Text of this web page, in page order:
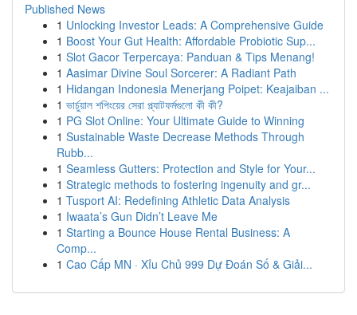
Published News
1 Unlocking Investor Leads: A Comprehensive Guide
1 Boost Your Gut Health: Affordable Probiotic Sup...
1 Slot Gacor Terpercaya: Panduan & Tips Menang!
1 Aasimar Divine Soul Sorcerer: A Radiant Path
1 Hidangan Indonesia Menerjang Poipet: Keajaiban ...
1 ভার্চুয়াল শপিংয়ের সেরা প্ল্যাটফর্মগুলো কী কী?
1 PG Slot Online: Your Ultimate Guide to Winning
1 Sustainable Waste Decrease Methods Through
Rubb...
1 Seamless Gutters: Protection and Style for Your...
1 Strategic methods to fostering ingenuity and gr...
1 Tusport AI: Redefining Athletic Data Analysis
1 Iwaata’s Gun Didn’t Leave Me
1 Starting a Bounce House Rental Business: A
Comp...
1 Cao Cấp MN · Xỉu Chủ 999 Dự Đoán Số & Giải...